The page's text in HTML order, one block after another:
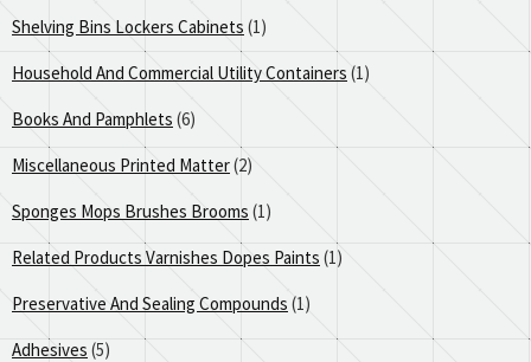
Shelving Bins Lockers Cabinets (1)
Household And Commercial Utility Containers (1)
Books And Pamphlets (6)
Miscellaneous Printed Matter(2)
Sponges Mops Brushes Brooms (1)
Related Products Varnishes Dopes Paints (1)
Preservative And Sealing Compounds (1)
Adhesives (5)